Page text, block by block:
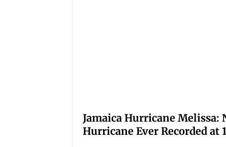
Jamaica Hurricane
Hurricane Ever Recorded at